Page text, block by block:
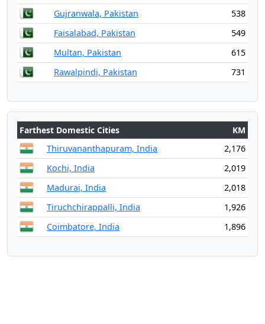
Gujranwala, Pakistan
538
Faisalabad, Pakistan
549
Multan, Pakistan
615
Rawalpindi, Pakistan
731
Farthest Domestic Cities
KM
Thiruvananthapuram, India
2,176
Kochi, India
2,019
Madurai, India
2,018
Tiruchchirappalli, India
1,926
Coimbatore, India
1,896